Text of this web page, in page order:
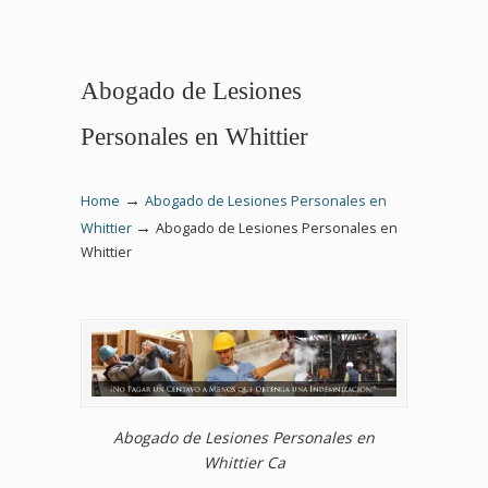
Abogado de Lesiones
Personales en Whittier
Home → Abogado de Lesiones Personales en
Whittier → Abogado de Lesiones Personales en
Whittier
Abogado de Lesiones Personales en
Whittier Ca